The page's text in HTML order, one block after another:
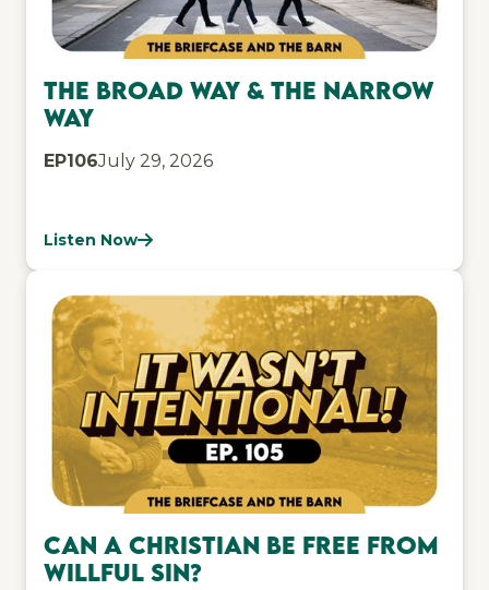
The Broad Way & The Narrow
Way
EP106July 29, 2026
Listen Now
Can a Christian be free from
willful sin?